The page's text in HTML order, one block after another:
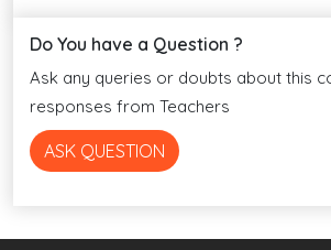
Do You have a Question ?
Ask any queries or doubts about this
responses from Teachers
ASK QUESTION